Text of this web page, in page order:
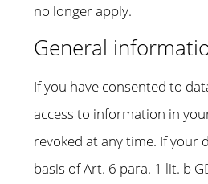
no longer apply.
General
If you have consented to
access to information in
revoked at any time. If
basis of Art. 6 para. 1 lit. b